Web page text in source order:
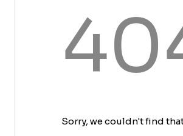
Sorry, we couldn't find